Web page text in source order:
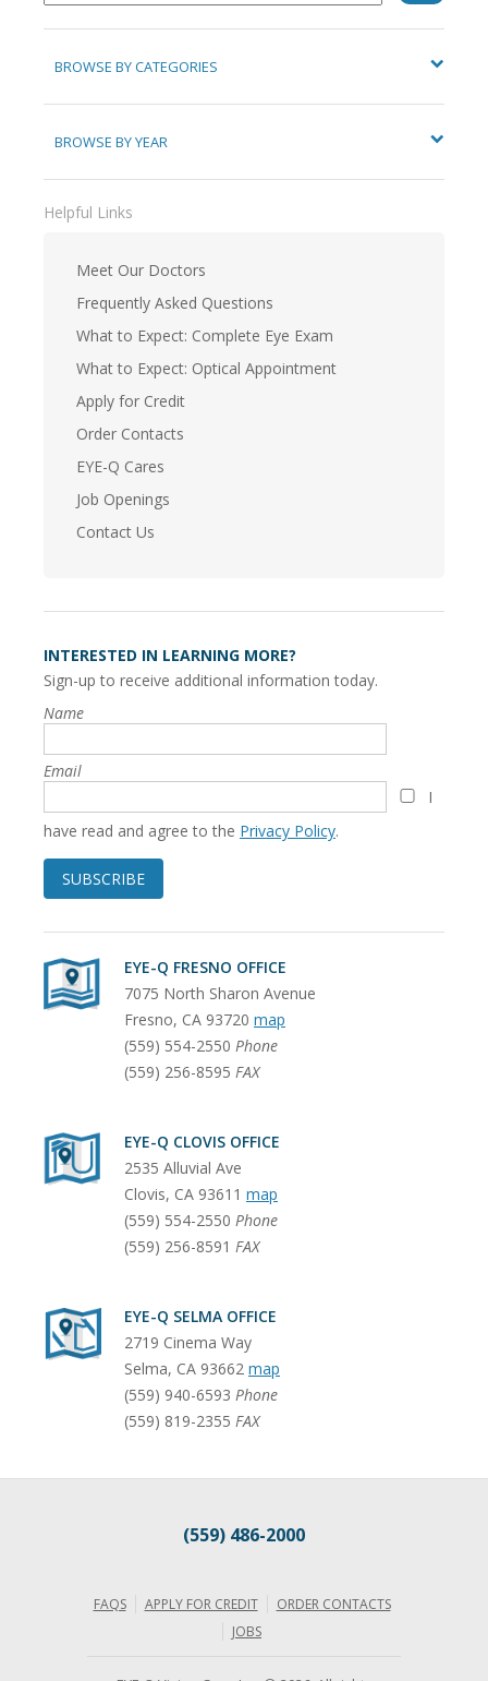
BROWSE BY CATEGORIES
BROWSE BY YEAR
Helpful Links
Meet Our Doctors
Frequently Asked Questions
What to Expect: Complete Eye Exam
What to Expect: Optical Appointment
Apply for Credit
Order Contacts
EYE-Q Cares
Job Openings
Contact Us
INTERESTED IN LEARNING MORE?
Sign-up to receive additional information today.
Name
Email
I
have read and agree to the Privacy Policy.
SUBSCRIBE
EYE-Q FRESNO OFFICE
7075 North Sharon Avenue
Fresno, CA 93720 map
(559) 554-2550 Phone
(559) 256-8595 FAX
EYE-Q CLOVIS OFFICE
2535 Alluvial Ave
Clovis, CA 93611 map
(559) 554-2550 Phone
(559) 256-8591 FAX
EYE-Q SELMA OFFICE
2719 Cinema Way
Selma, CA 93662 map
(559) 940-6593 Phone
(559) 819-2355 FAX
(559) 486-2000
FAQS APPLY FOR CREDIT
ORDER CONTACTS
JOBS